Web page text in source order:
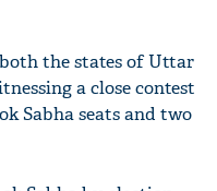
the states of Uttar
a close contest
Sabha seats and two